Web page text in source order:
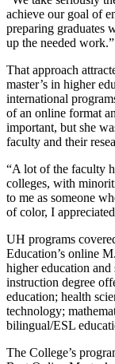
achieve our goal of
preparing graduates
up the needed work.”
That approach
master’s in higher
international
of an online format
important, but she
faculty and their
“A lot of the faculty
colleges, with
to me as someone
of color, I
UH programs
Education’s online
higher education
instruction degree
education; health
technology;
bilingual/ESL
The College’s